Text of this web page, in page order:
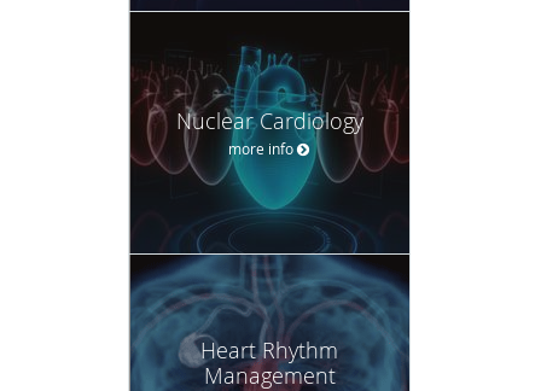
Nuclear Cardiology
more info
Heart Rhythm
Management